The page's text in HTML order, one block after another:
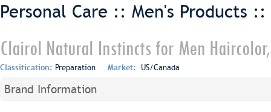
Personal Care :: Men's Products ::
Clairol Natural Instincts for Men
Classification: Preparation Market: US/Canada
Brand Information